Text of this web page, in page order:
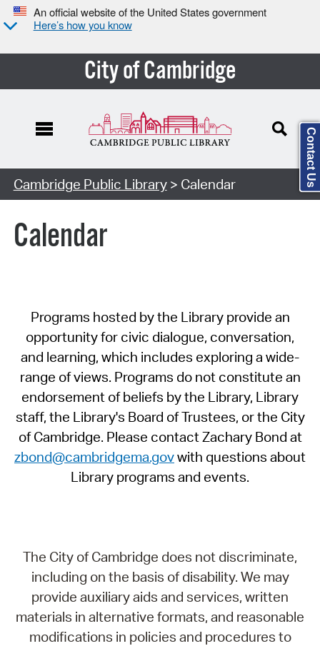
An official website of the United States government
Here’s how you know
City of Cambridge
Cambridge Public Library> Calendar
Calendar
Programs hosted by the Library provide an
opportunity for civic dialogue, conversation,
and learning, which includes exploring a wide-
range of views. Programs do not constitute an
endorsement of beliefs by the Library, Library
staff, the Library's Board of Trustees, or the City
of Cambridge. Please contact Zachary Bond at
zbond@cambridgema.govwith questions about
Library programs and events.
The City of Cambridge does not discriminate,
including on the basis of disability. We may
provide auxiliary aids and services, written
materials in alternative formats, and reasonable
modifications in policies and procedures to
Contact Us